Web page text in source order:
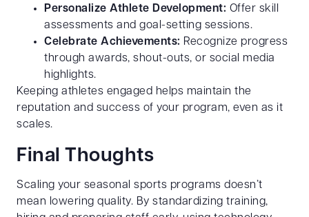
Personalize Athlete Development: Offer skill
assessments and goal-setting sessions.
Celebrate Achievements: Recognize progress
through awards, shout-outs, or social media
highlights.
Keeping athletes engaged helps maintain the
reputation and success of your program, even as it
scales.
Final Thoughts
Scaling your seasonal sports programs doesn’t
mean lowering quality. By standardizing training,